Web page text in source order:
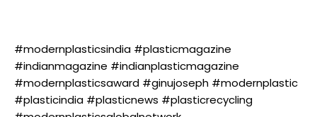
#modernplasticsindia #plasticmagazine
#indianmagazine #indianplasticmagazine
#modernplasticsaward #ginujoseph #modernplastic
#plasticindia #plasticnews #plasticrecycling